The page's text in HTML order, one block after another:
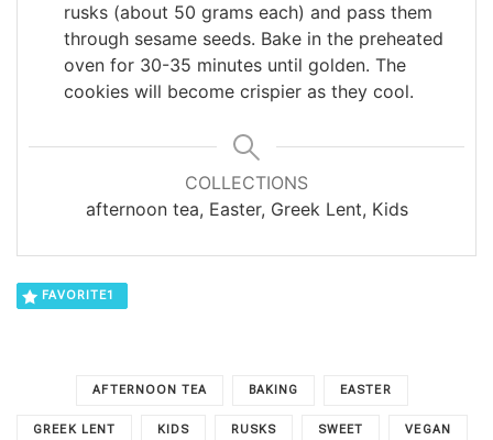
rusks (about 50 grams each) and pass them
through sesame seeds. Bake in the preheated
oven for 30-35 minutes until golden. The
cookies will become crispier as they cool.
COLLECTIONS
afternoon tea, Easter, Greek Lent, Kids
FAVORITE1
AFTERNOON TEA BAKING EASTER
GREEK LENT KIDS RUSKS SWEET VEGAN